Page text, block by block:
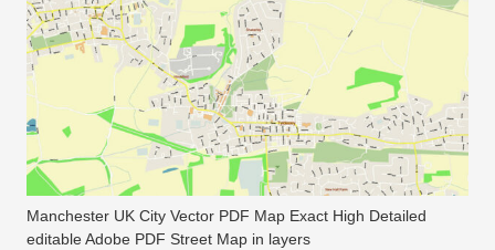
Manchester UK City Vector PDF Map Exact High Detailed
editable Adobe PDF Street Map in layers